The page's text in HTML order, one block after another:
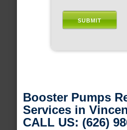
Booster Pumps
Services in
CALL US: (626)